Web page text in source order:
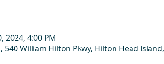
2024, 4:00 PM
William Hilton Pkwy, Hilton Head Island,